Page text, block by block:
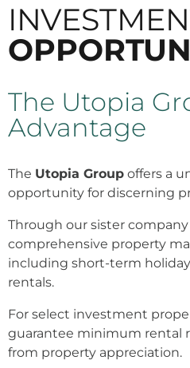
The Utopia
Advantage
The Utopia Group offers a
opportunity for discerning
Through our sister
comprehensive property
including short-term
rentals.
For select investment
guarantee minimum rental
from property appreciation.